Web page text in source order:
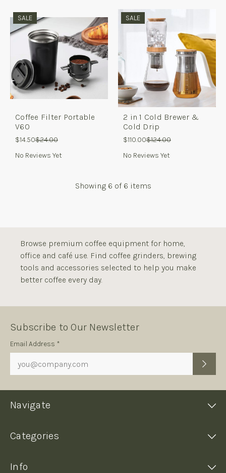
SALE
Coffee Filter Portable
V60
$14.50$24.00
No Reviews Yet
SALE
2 in 1 Cold Brewer &
Cold Drip
$110.00$124.00
No Reviews Yet
Showing 6 of 6 items
Browse premium coffee equipment for home,
office and café use. Find coffee grinders, brewing
tools and accessories selected to help you make
better coffee every day.
Subscribe to Our Newsletter
Subscription
Email Address *
Navigate
Categories
Info